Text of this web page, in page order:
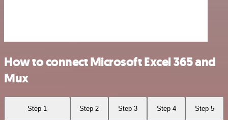
How to connect Microsoft Excel 365 and
Mux
Step 1 Step 2 Step 3 Step 4 Step 5